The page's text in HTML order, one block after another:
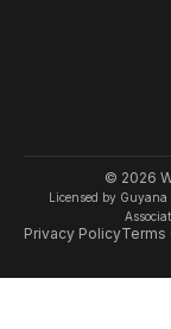
© 2026
Licensed by
Privacy PolicyTerms